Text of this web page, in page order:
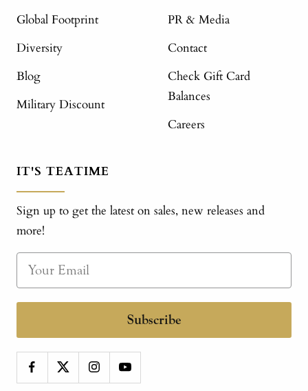
Global Footprint
Diversity
Blog
Military Discount
PR & Media
Contact
Check Gift Card
Balances
Careers
IT'S TEATIME
Sign up to get the latest on sales, new releases and
more!
Subscribe